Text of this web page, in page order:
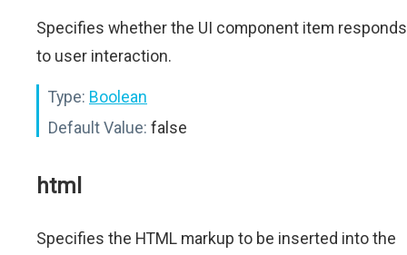
Specifies whether the UI component item responds
to user interaction.
Type: Boolean
Default Value: false
html
Specifies the HTML markup to be inserted into the